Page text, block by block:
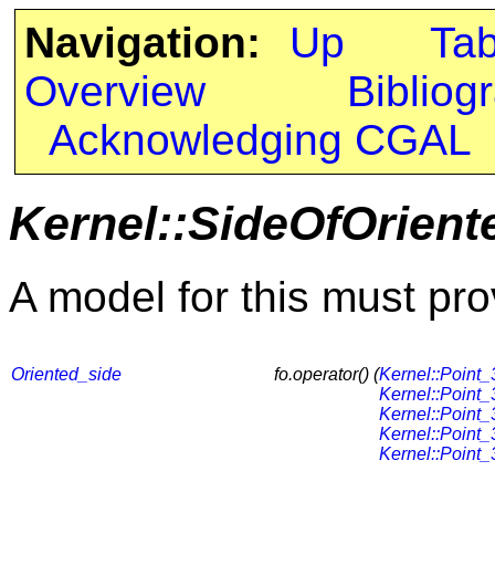
Navigation: Up
Overview
Acknowledging CGAL
A model for this must
Oriented_side fo.operator() (